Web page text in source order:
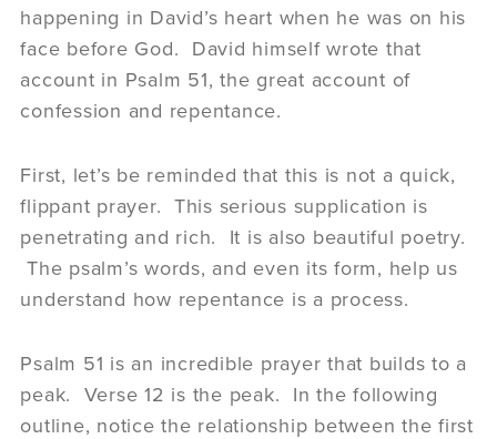
happening in David’s heart when he was on his
face before God. David himself wrote that
account in Psalm 51, the great account of
confession and repentance.
First, let’s be reminded that this is not a quick,
flippant prayer. This serious supplication is
penetrating and rich. It is also beautiful poetry.
The psalm’s words, and even its form, help us
understand how repentance is a process.
Psalm 51 is an incredible prayer that builds to a
peak. Verse 12 is the peak. In the following
outline, notice the relationship between the first